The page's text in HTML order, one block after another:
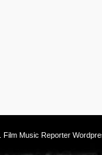
. Film Music Reporter